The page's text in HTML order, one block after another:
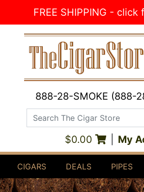
FREE SHIPPING - click
888-28-SMOKE (888-
Search The Cigar Store
$0.00 My
CIGARS DEALS PIPES